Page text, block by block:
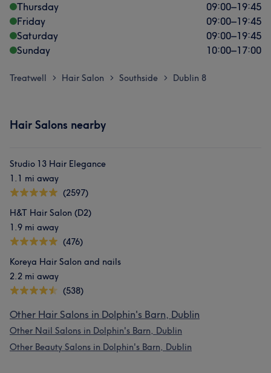
Thursday
09:00–19:45
Friday
09:00–19:45
Saturday
09:00–19:45
Sunday
10:00–17:00
Treatwell > Hair Salon > Southside > Dublin 8
Hair Salons nearby
Studio 13 Hair Elegance
1.1 mi away
(2597)
H&T Hair Salon (D2)
1.9 mi away
(476)
Koreya Hair Salon and nails
2.2 mi away
(538)
Other Hair Salons in Dolphin's Barn, Dublin
Other Nail Salons in Dolphin's Barn, Dublin
Other Beauty Salons in Dolphin's Barn, Dublin